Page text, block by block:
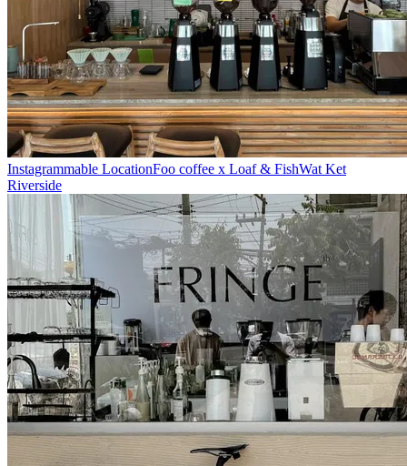
Instagrammable LocationFoo coffee x Loaf & FishWat Ket
Riverside